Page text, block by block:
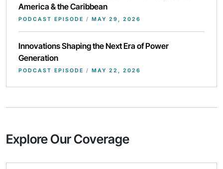
America & the Caribbean
PODCAST EPISODE / MAY 29, 2026
Innovations Shaping the Next Era of Power
Generation
PODCAST EPISODE / MAY 22, 2026
Explore Our Coverage